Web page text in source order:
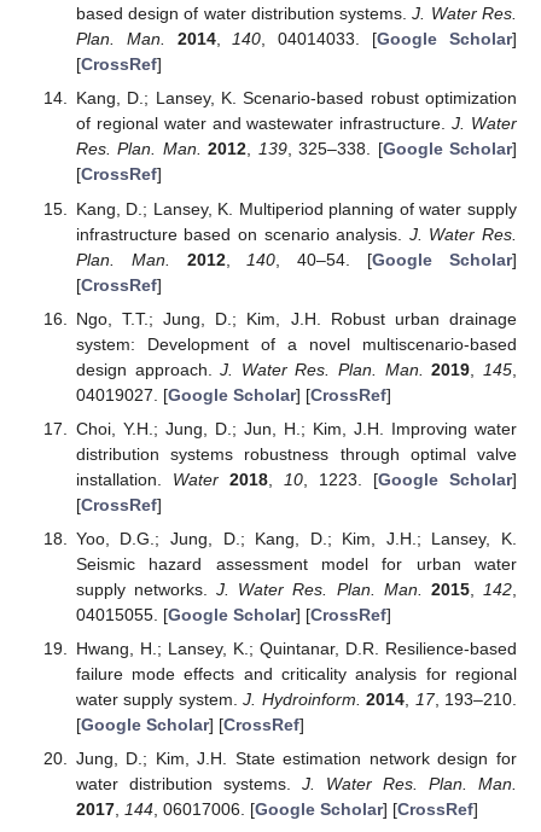
based design of water distribution systems.J. Water Res.
Plan. Man.
2014,140, 04014033. [Google Scholar]
[CrossRef]
Kang, D.; Lansey, K. Scenario-based robust optimization
of regional water and wastewater infrastructure.J. Water
Res. Plan. Man. 2012, 139, 325–338. [Google Scholar]
[CrossRef]
Kang, D.; Lansey, K. Multiperiod planning of water supply
infrastructure based on scenario analysis. J. Water Res.
Plan. Man.
2012, 140 , 40–54. [Google Scholar]
[CrossRef]
Ngo, T.T.; Jung, D.; Kim, J.H. Robust urban drainage
system: Development of a novel multiscenario-based
design approach.J. Water Res. Plan. Man. 2019 145
04019027. [Google Scholar] [CrossRef]
Choi, Y.H.; Jung, D.; Jun, H.; Kim, J.H. Improving water
distribution systems robustness through optimal valve
installation. Water 2018, 10, 1223. [Google Scholar]
[CrossRef]
Yoo, D.G.; Jung, D.; Kang, D.; Kim, J.H.; Lansey, K.
Seismic hazard assessment model for urban water
supply networks.J. Water Res. Plan. Man. 2015, 142
04015055. [Google Scholar] [CrossRef]
Hwang, H.; Lansey, K.; Quintanar, D.R. Resilience-based
failure mode effects and criticality analysis for regional
water supply system.J. Hydroinform. 2014 17, 193–210.
[Google Scholar] [CrossRef]
Jung, D.; Kim, J.H. State estimation network design for
water distribution systems. J. Water Res. Plan. Man.
2017, 144, 06017006. [Google Scholar] [CrossRef]